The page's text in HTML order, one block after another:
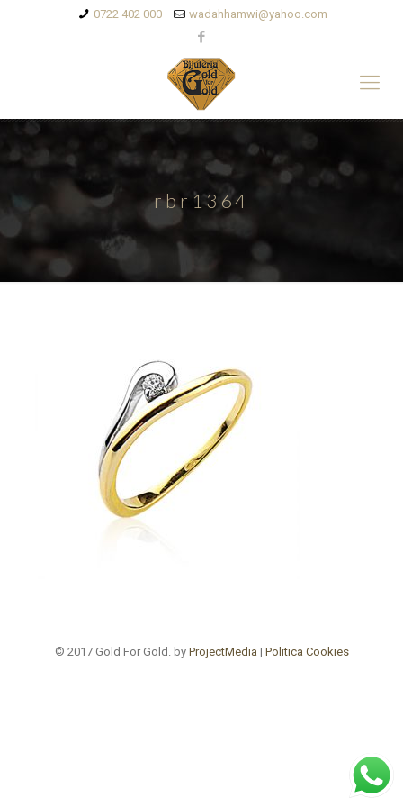
0722 402 000 wadahhamwi@yahoo.com
rbr1364
© 2017 Gold For Gold. by ProjectMedia | Politica Cookies